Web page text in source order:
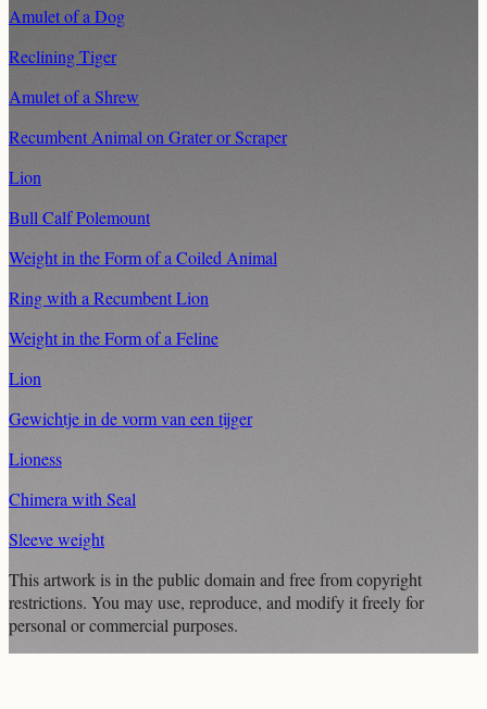
Amulet of a Dog
Reclining Tiger
Amulet of a Shrew
Recumbent Animal on Grater or Scraper
Lion
Bull Calf Polemount
Weight in the Form of a Coiled Animal
Ring with a Recumbent Lion
Weight in the Form of a Feline
Lion
Gewichtje in de vorm van een tijger
Lioness
Chimera with Seal
Sleeve weight
This artwork is in thepublic domainand free from copyright
restrictions. You may use, reproduce, and modify it freely for
personal or commercial purposes.